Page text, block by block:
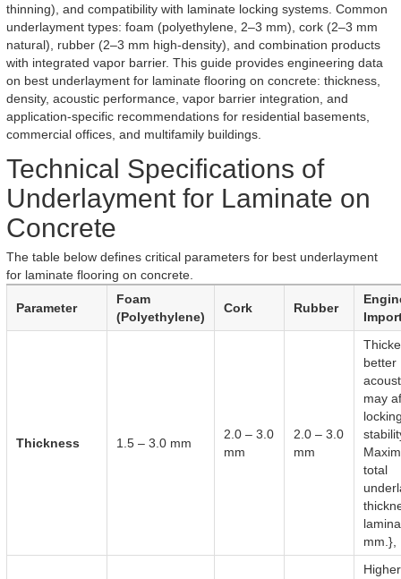
thinning), and compatibility with laminate locking systems. Common
underlayment types: foam (polyethylene, 2–3 mm), cork (2–3 mm
natural), rubber (2–3 mm high-density), and combination products
with integrated vapor barrier. This guide provides engineering data
on best underlayment for laminate flooring on concrete: thickness,
density, acoustic performance, vapor barrier integration, and
application-specific recommendations for residential basements,
commercial offices, and multifamily buildings.
Technical Specifications of
Underlayment for Laminate on
Concrete
The table below defines critical parameters for best underlayment
for laminate flooring on concrete.
Parameter
Foam
(Polyethylene)
Cork Rubber
Thickness 1.5 – 3.0 mm
2.0 – 3.0
mm
2.0 – 3.0
mm
better
may
total
mm.},
Higher